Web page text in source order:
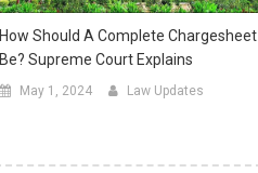
How Should A Complete Chargesheet
Be? Supreme Court Explains
May 1, 2024 Law Updates